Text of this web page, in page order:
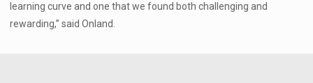
learning curve and one that we found both challenging and
rewarding,” said Onland.